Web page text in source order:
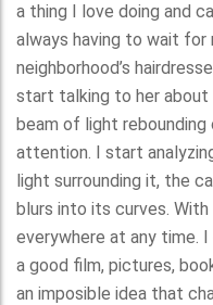
a thing I love doing and
always having to wait for
neighborhood’s
start talking to her about
beam of light
attention. I start
light surrounding it, the
blurs into its curves.
everywhere at any time.
a good film, pictures,
an imposible idea that